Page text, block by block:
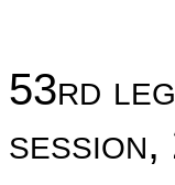
53rd
session,